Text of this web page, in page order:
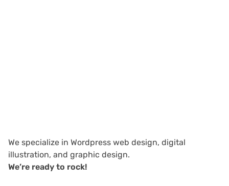
We specialize in Wordpress web design, digital
illustration, and graphic design.
We’re ready to rock!